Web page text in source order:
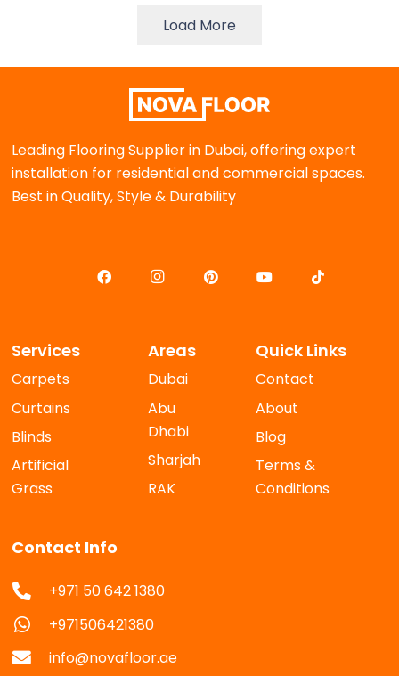
Load More
Leading Flooring Supplier in Dubai, offering expert
installation for residential and commercial spaces.
Best in Quality, Style & Durability
Services
Carpets
Curtains
Blinds
Artificial
Grass
Areas
Dubai
Abu
Dhabi
Sharjah
RAK
Quick Links
Contact
About
Blog
Terms &
Conditions
Contact Info
+971 50 642 1380
+971506421380
info@novafloor.ae